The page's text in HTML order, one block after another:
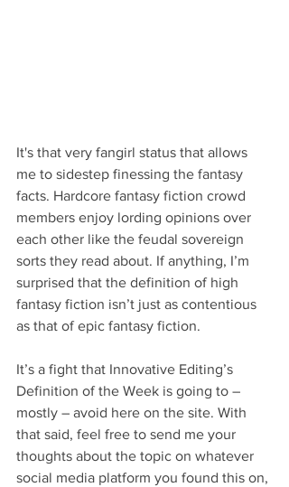
It's that very fangirl status that allows
me to sidestep finessing the fantasy
facts. Hardcore fantasy fiction crowd
members enjoy lording opinions over
each other like the feudal sovereign
sorts they read about. If anything, I’m
surprised that the definition of high
fantasy fiction isn’t just as contentious
as that of epic fantasy fiction.
It’s a fight that Innovative Editing’s
Definition of the Week is going to –
mostly – avoid here on the site. With
that said, feel free to send me your
thoughts about the topic on whatever
social media platform you found this on,